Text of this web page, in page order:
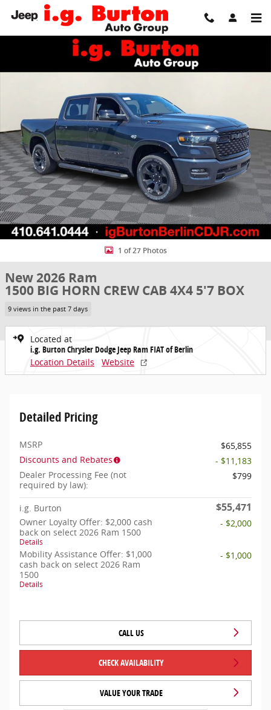
Skip to main content
New 2026 Ram 1500 BIG HORN CREW CAB 4X4 5'7 BOX Pickup
1 of 27 Photos
New 2026 Ram
1500 BIG HORN CREW CAB 4X4 5'7 BOX
9 views in the past 7 days
Located at
i.g. Burton Chrysler Dodge Jeep Ram FIAT of Berlin
Location Details
Website
Detailed Pricing
MSRP
$65,855
Discounts and Rebates
- $11,183
Dealer Processing Fee (not
required by law):
$799
i.g. Burton $55,471
Owner Loyalty Offer: $2,000 cash
back on select 2026 Ram 1500
Details
- $2,000
Mobility Assistance Offer: $1,000
cash back on select 2026 Ram
1500
Details
- $1,000
CALL US
CHECK AVAILABILITY
VALUE YOUR TRADE